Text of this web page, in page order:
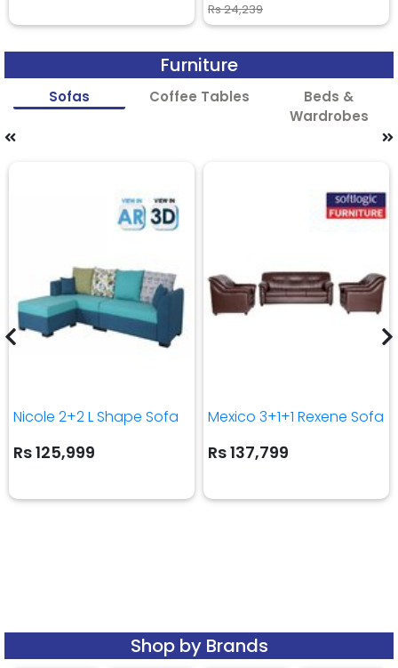
Rs 24,239
Furniture
Sofas Coffee Tables
Beds &
Wardrobes
Nicole 2+2 L Shape Sofa
Rs 125,999
Mexico 3+1+1 Rexene Sofa
Rs 137,799
Shop by Brands